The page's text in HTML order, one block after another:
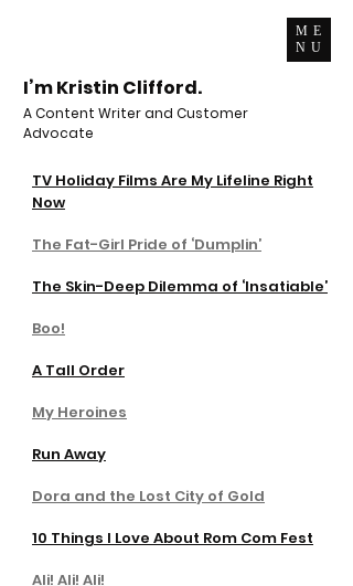
ME
NU
I’m Kristin Clifford.
A Content Writer and Customer
Advocate
TV Holiday Films Are My Lifeline Right
Now
The Fat-Girl Pride of ‘Dumplin’
The Skin-Deep Dilemma of ‘Insatiable’
Boo!
A Tall Order
My Heroines
Run Away
Dora and the Lost City of Gold
10 Things I Love About Rom Com Fest
Ali! Ali! Ali!